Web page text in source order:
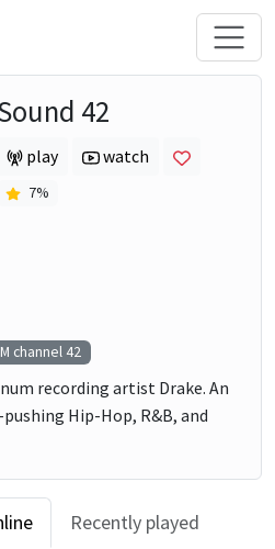
42
play watch
7%
channel 42
recording artist Drake. An
Hip-Hop, R&B, and
Recently played